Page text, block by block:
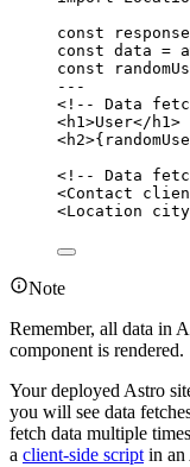
const
response
const data =
const
---
<!-- Data
<h1>User</ h1>
<h2>{
<!-- Data
<Contact
<Location city
Note
Remember, all data in
component is rendered.
Your deployed Astro
you will see data
fetch data multiple
a client-side script in an